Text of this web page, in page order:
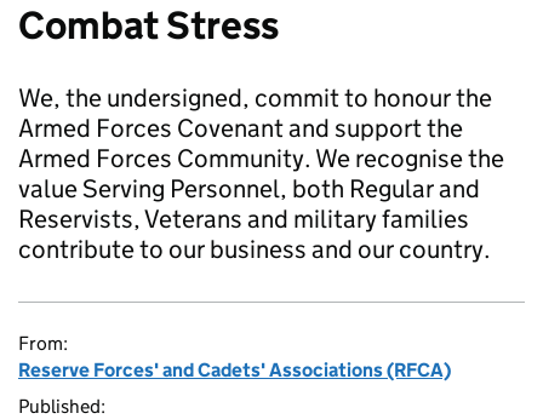
Combat Stress
We, the undersigned, commit to honour the
Armed Forces Covenant and support the
Armed Forces Community. We recognise the
value Serving Personnel, both Regular and
Reservists, Veterans and military families
contribute to our business and our country.
From:
Reserve Forces' and Cadets' Associations (RFCA)
Published: